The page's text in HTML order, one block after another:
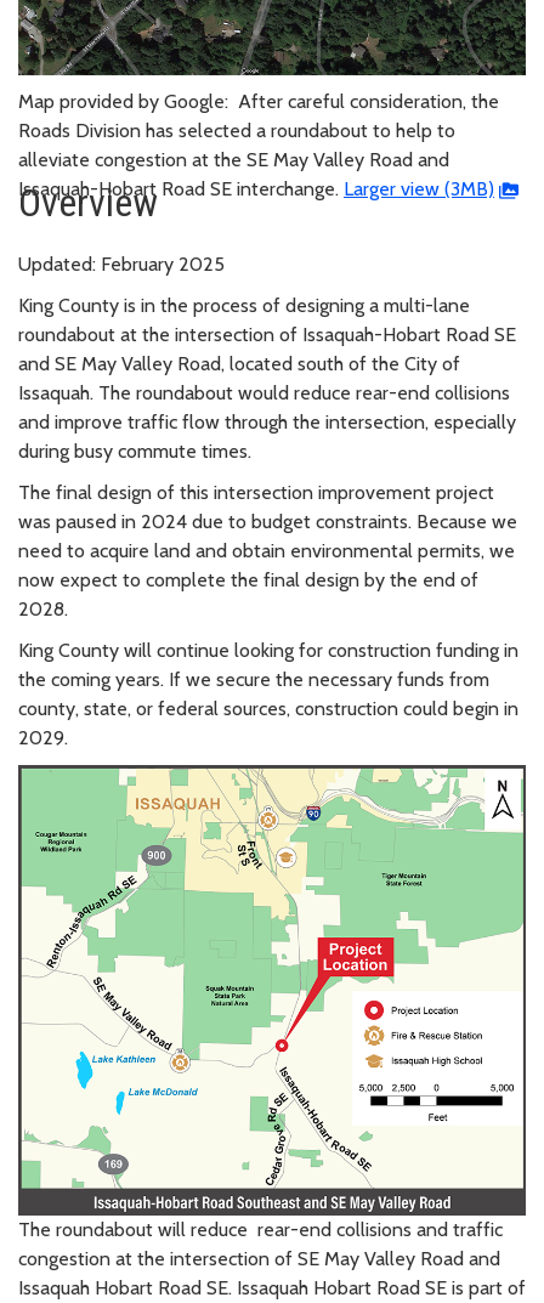
Map provided by Google: After careful consideration, the
Roads Division has selected a roundabout to help to
alleviate congestion at the SE May Valley Road and
Issaquah-Hobart Road SE interchange. Larger view (3MB)
Overview
Updated: February 2025
King County is in the process of designing a multi-lane
roundabout at the intersection of Issaquah-Hobart Road SE
and SE May Valley Road, located south of the City of
Issaquah. The roundabout would reduce rear-end collisions
and improve traffic flow through the intersection, especially
during busy commute times.
The final design of this intersection improvement project
was paused in 2024 due to budget constraints. Because we
need to acquire land and obtain environmental permits, we
now expect to complete the final design by the end of
2028.
King County will continue looking for construction funding in
the coming years. If we secure the necessary funds from
county, state, or federal sources, construction could begin in
2029.
The roundabout will reduce rear-end collisions and traffic
congestion at the intersection of SE May Valley Road and
Issaquah Hobart Road SE. Issaquah Hobart Road SE is part of